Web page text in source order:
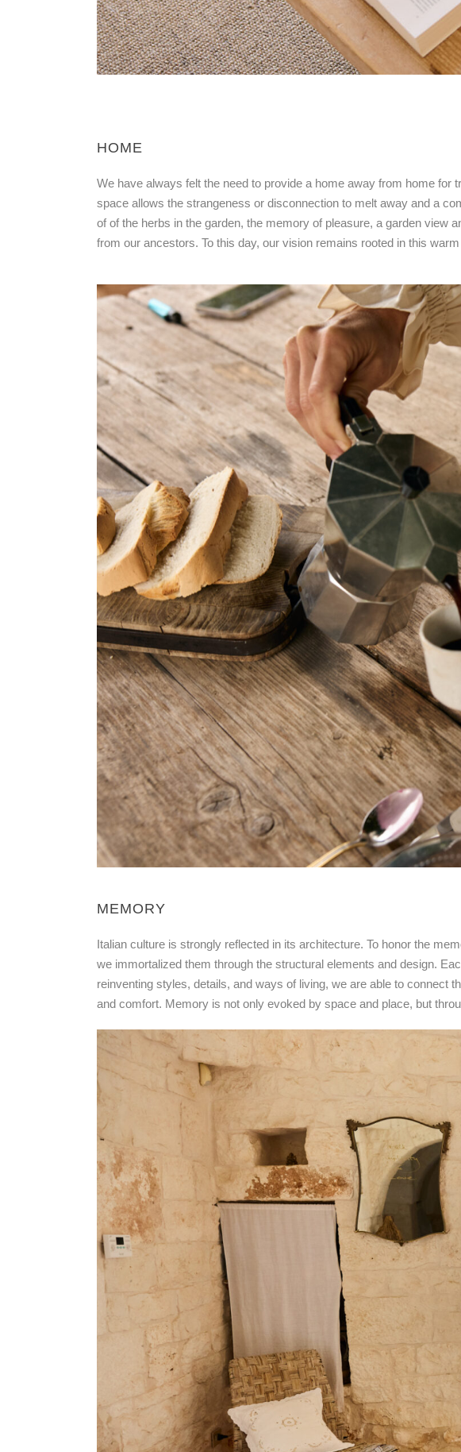
HOME
We have always felt the need to provide a home away from home
space allows the strangeness or disconnection to melt away and a
of of the herbs in the garden, the memory of pleasure, a garden view
from our ancestors. To this day, our vision remains rooted in this
MEMORY
Italian culture is strongly reflected in its architecture. To honor the
we immortalized them through the structural elements and design.
reinventing styles, details, and ways of living, we are able to connect
and comfort. Memory is not only evoked by space and place, but